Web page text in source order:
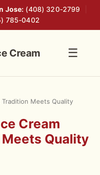
Jose: (408) 320-2799
785-0402
Cream ☰
Meets Quality
Cream
Quality